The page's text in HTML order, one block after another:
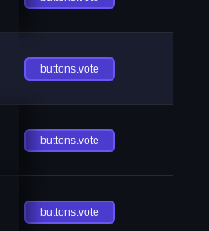
buttons.vote
buttons.vote
buttons.vote